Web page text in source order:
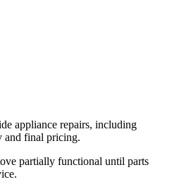
appliance repairs, including
and final pricing.
partially functional until parts